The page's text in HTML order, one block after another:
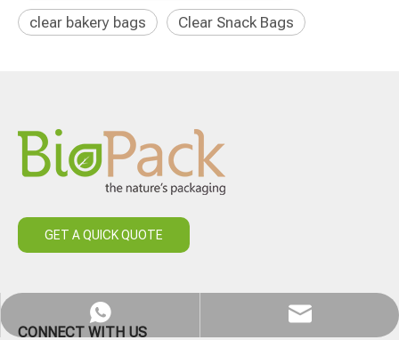
clear bakery bags
Clear Snack Bags
GET A QUICK QUOTE
CONNECT WITH US